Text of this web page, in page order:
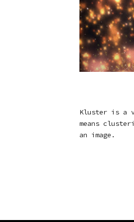
Kluster is a
means
an image.